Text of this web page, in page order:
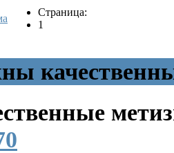
Страница:
1